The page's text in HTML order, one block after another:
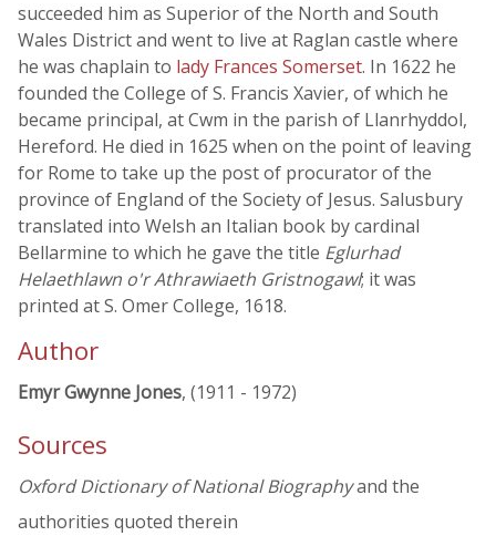
succeeded him as Superior of the North and South
Wales District and went to live at Raglan castle where
he was chaplain to lady Frances Somerset. In 1622 he
founded the College of S. Francis Xavier, of which he
became principal, at Cwm in the parish of Llanrhyddol,
Hereford. He died in 1625 when on the point of leaving
for Rome to take up the post of procurator of the
province of England of the Society of Jesus. Salusbury
translated into Welsh an Italian book by cardinal
Bellarmine to which he gave the title Eglurhad
Helaethlawn o'r Athrawiaeth Gristnogawl; it was
printed at S. Omer College, 1618.
Author
Emyr Gwynne Jones, (1911 - 1972)
Sources
Oxford Dictionary of National Biographyand the
authorities quoted therein